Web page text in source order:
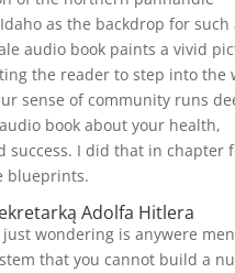
as the backdrop for such
audio book paints a vivid
the reader to step into the
sense of community runs
audio book about your health,
success. I did that in chapter
blueprints.
Adolfa Hitlera
wondering is anywere
that you cannot build a